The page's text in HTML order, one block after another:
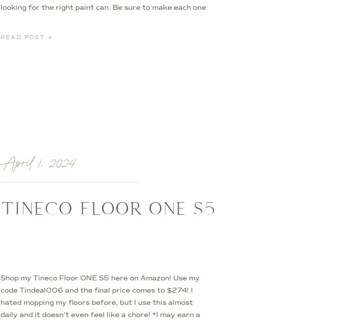
READ POST →
looking for the right paint can. Be sure to make each one
Shop my Tineco Floor ONE S5 here on Amazon! Use my
code Tindeal006 and the final price comes to $274! I
hated mopping my floors before, but I use this almost
daily and it doesn’t even feel like a chore! *I may earn a
TINECO FLOOR ONE S5
April 1, 2024